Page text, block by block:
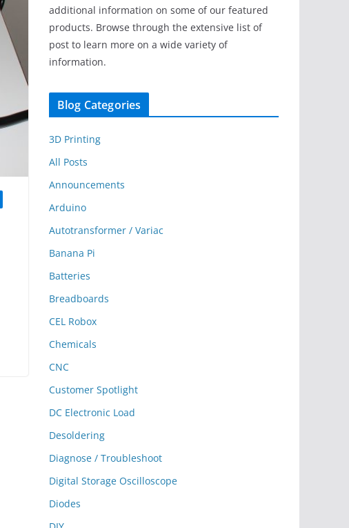
additional information on some of our featured
products. Browse through the extensive list of
post to learn more on a wide variety of
information.
Blog Categories
3D Printing
All Posts
Announcements
Arduino
Autotransformer / Variac
Banana Pi
Batteries
Breadboards
CEL Robox
Chemicals
CNC
Customer Spotlight
DC Electronic Load
Desoldering
Diagnose / Troubleshoot
Digital Storage Oscilloscope
Diodes